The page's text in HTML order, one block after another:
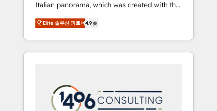
systems integrations represent key aspects
of the project's success.
Italian panorama, which was created with the
aim of putting Customer Experience at the
center by creating digital environments
capable of integrating people, processes and
data. We offer the best digital solutions on
marketing automation to online and offline
sales processes through Customer Service
Elite 솔루션 파트너4.9